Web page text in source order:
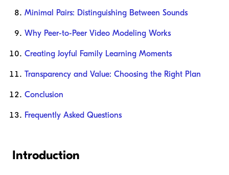
Minimal Pairs: Distinguishing Between Sounds
Why Peer-to-Peer Video Modeling Works
Creating Joyful Family Learning Moments
Transparency and Value: Choosing the Right Plan
Conclusion
Frequently Asked Questions
Introduction